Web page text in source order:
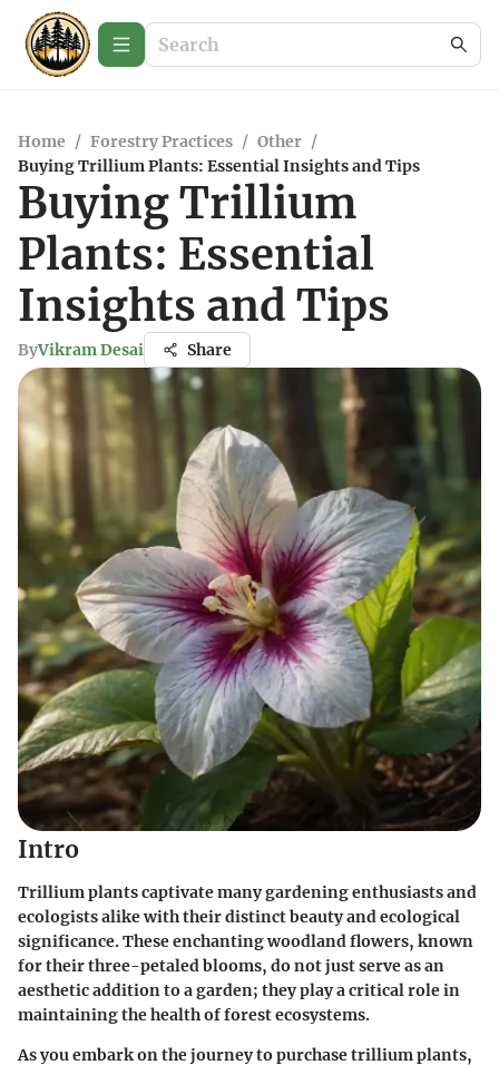
Home / Forestry Practices / Other /
Buying Trillium Plants: Essential Insights and Tips
Buying Trillium
Plants: Essential
Insights and Tips
ByVikram Desai Share
Intro
Trillium plants captivate many gardening enthusiasts and
ecologists alike with their distinct beauty and ecological
significance. These enchanting woodland flowers, known
for their three-petaled blooms, do not just serve as an
aesthetic addition to a garden; they play a critical role in
maintaining the health of forest ecosystems.
As you embark on the journey to purchase trillium plants,